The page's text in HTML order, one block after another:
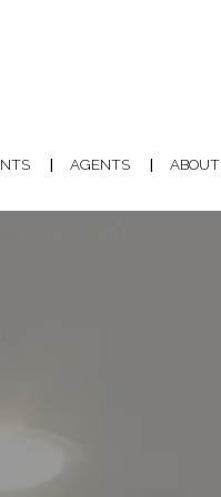
AGENTS ABOUT